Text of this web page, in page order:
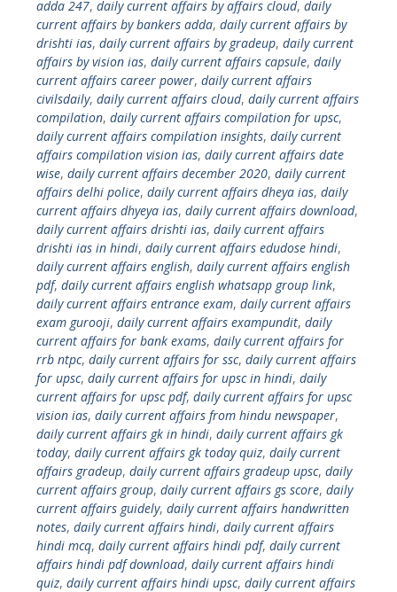
adda 247, daily current affairs by affairs cloud, daily
current affairs by bankers adda, daily current affairs by
drishti ias, daily current affairs by gradeup, daily current
affairs by vision ias, daily current affairs capsule, daily
current affairs career power, daily current affairs
civilsdaily, daily current affairs cloud, daily current affairs
compilation, daily current affairs compilation for upsc,
daily current affairs compilation insights, daily current
affairs compilation vision ias, daily current affairs date
wise, daily current affairs december 2020, daily current
affairs delhi police, daily current affairs dheya ias, daily
current affairs dhyeya ias, daily current affairs download,
daily current affairs drishti ias, daily current affairs
drishti ias in hindi, daily current affairs edudose hindi,
daily current affairs english, daily current affairs english
pdf, daily current affairs english whatsapp group link,
daily current affairs entrance exam, daily current affairs
exam gurooji, daily current affairs exampundit, daily
current affairs for bank exams, daily current affairs for
rrb ntpc, daily current affairs for ssc, daily current affairs
for upsc, daily current affairs for upsc in hindi, daily
current affairs for upsc pdf, daily current affairs for upsc
vision ias, daily current affairs from hindu newspaper,
daily current affairs gk in hindi, daily current affairs gk
today, daily current affairs gk today quiz, daily current
affairs gradeup, daily current affairs gradeup upsc, daily
current affairs group, daily current affairs gs score, daily
current affairs guidely, daily current affairs handwritten
notes, daily current affairs hindi, daily current affairs
hindi mcq, daily current affairs hindi pdf, daily current
affairs hindi pdf download, daily current affairs hindi
quiz, daily current affairs hindi upsc, daily current affairs